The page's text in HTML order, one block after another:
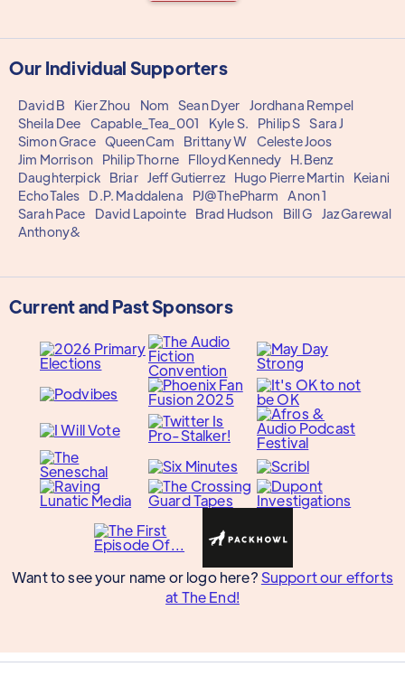
Our Individual Supporters
David B Kier Zhou Nom Sean Dyer
Jordhana Rempel
Sheila Dee
Capable_Tea_001 Kyle S. Philip S Sara J
Simon Grace QueenCam Brittany W
Celeste Joos
Jim Morrison
Philip Thorne Flloyd Kennedy
H.Benz
Daughterpick
Briar Jeff Gutierrez Hugo Pierre Martin
Keiani
EchoTales
D.P. Maddalena PJ@ThePharm
Anon 1
Sarah Pace
David Lapointe Brad Hudson Bill G
Jaz Garewal
Anthony&
Current and Past Sponsors
Want to see your name or logo here? Support our efforts
at The End!